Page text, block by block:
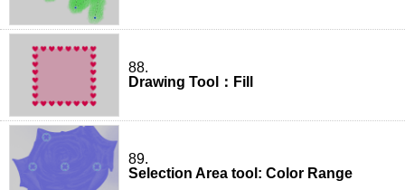
88.
Drawing Tool：Fill
89.
Selection Area tool: Color Range